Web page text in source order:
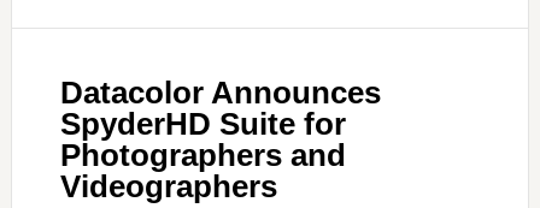
Datacolor Announces
SpyderHD Suite for
Photographers and
Videographers